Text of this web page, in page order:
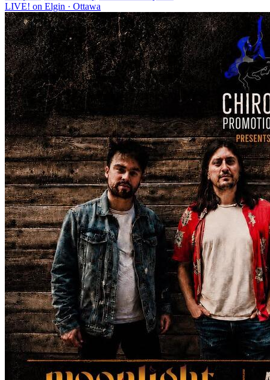
LIVE! on Elgin · Ottawa